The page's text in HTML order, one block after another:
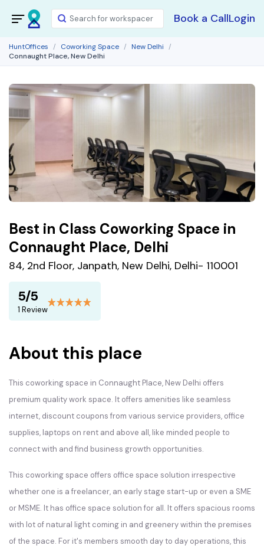
Book a CallLogin
HuntOffices Coworking Space
New Delhi
Connaught Place, New Delhi
Best in Class Coworking Space in
Connaught Place, Delhi
84, 2nd Floor, Janpath, New Delhi, Delhi- 110001
5/5
1 Review
About this place
This coworking space in Connaught Place, New Delhi offers
premium quality work space. It offers amenities like seamless
internet, discount coupons from various service providers, office
supplies, laptops on rent and above all, like minded people to
connect with and find business growth opportunities.
This coworking space offers office space solution irrespective
whether one is a freelancer, an early stage start-up or even a SME
or MSME. It has office space solution for all. It offers spacious rooms
with lot of natural light coming in and greenery within the premises
of the space. For it's members smooth day to day operations, this